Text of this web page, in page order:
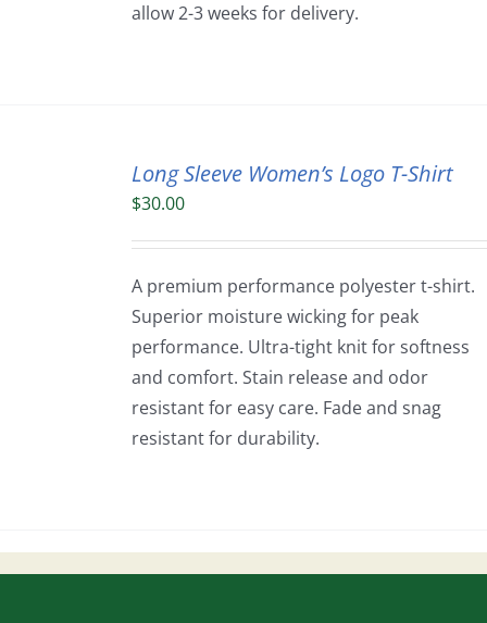
allow 2-3 weeks for delivery.
Long Sleeve Women’s Logo T-Shirt
$30.00
A premium performance polyester t-shirt.
Superior moisture wicking for peak
performance. Ultra-tight knit for softness
and comfort. Stain release and odor
resistant for easy care. Fade and snag
resistant for durability.